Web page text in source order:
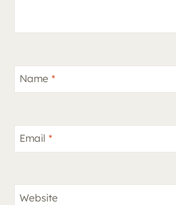
Name *
Email *
Website